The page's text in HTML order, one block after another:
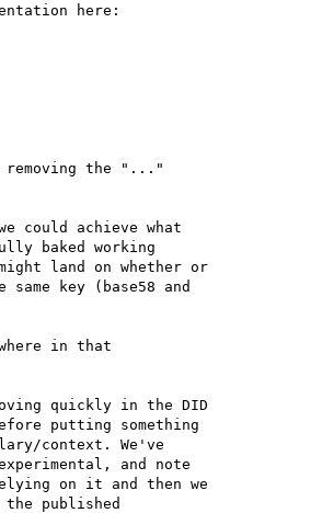
here:
removing the "..."
could achieve what
baked working
land on whether or
key (base58 and
in that
quickly in the DID
putting something
context. We've
and note
on it and then we
published